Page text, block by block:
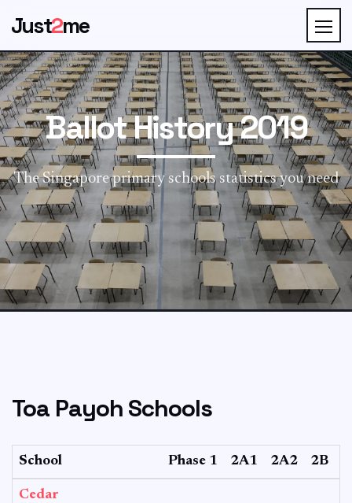
Just2me
Ballot History 2019
The Singapore primary schools statistics you need
Toa Payoh Schools
School Phase 1 2A1 2A2 2B
Cedar